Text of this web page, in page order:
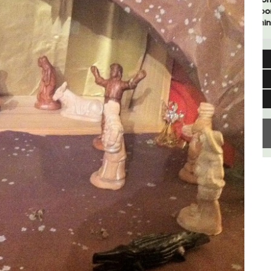
rooms. The Mas (farmhouse) is just a few
minutes from the centre of Cavaillon.
Luberon
Vaucluse
Bed and Breakfast
VIEW THIS LISTING